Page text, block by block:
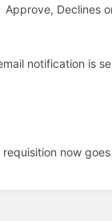
Approve, Declines
notification is
requisition now